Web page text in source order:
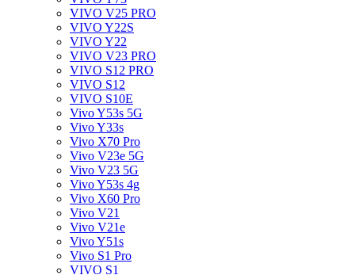
VIVO V25 PRO
VIVO Y22S
VIVO Y22
VIVO V23 PRO
VIVO S12 PRO
VIVO S12
VIVO S10E
Vivo Y53s 5G
Vivo Y33s
Vivo X70 Pro
Vivo V23e 5G
Vivo V23 5G
Vivo Y53s 4g
Vivo X60 Pro
Vivo V21
Vivo V21e
Vivo Y51s
Vivo S1 Pro
VIVO S1